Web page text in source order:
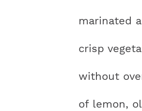
marinated
crisp
without
of lemon,